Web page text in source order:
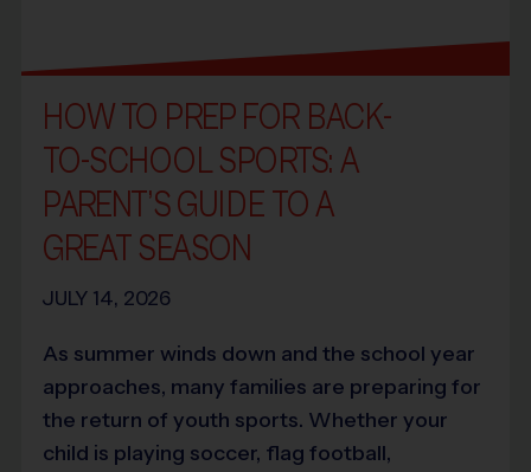
HOW TO PREP FOR BACK-
TO-SCHOOL SPORTS: A
PARENT’S GUIDE TO A
GREAT SEASON
JULY 14, 2026
As summer winds down and the school year
approaches, many families are preparing for
the return of youth sports. Whether your
child is playing soccer, flag football,